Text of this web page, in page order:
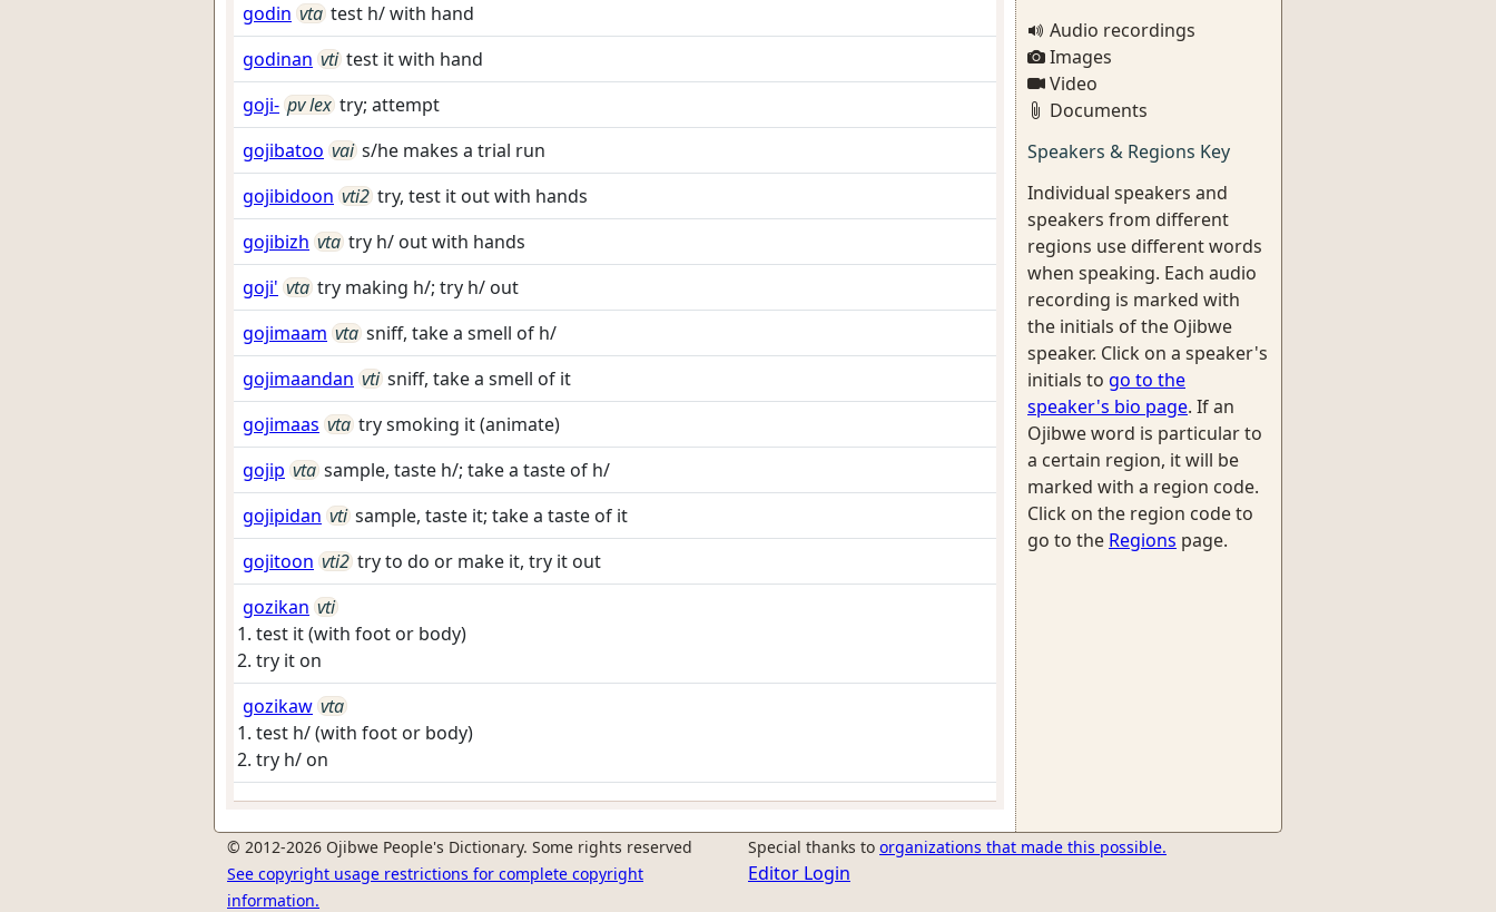
godin vta test h/ with hand
godinan vti test it with hand
goji- pv lex try; attempt
gojibatoo vai s/he makes a trial run
gojibidoon vti2 try, test it out with hands
gojibizh vta try h/ out with hands
goji' vta try making h/; try h/ out
gojimaam vta sniff, take a smell of h/
gojimaandan vti sniff, take a smell of it
gojimaas vta try smoking it (animate)
gojip vta sample, taste h/; take a taste of h/
gojipidan vti sample, taste it; take a taste of it
gojitoon vti2 try to do or make it, try it out
gozikan vti
test it (with foot or body)
try it on
gozikaw vta
test h/ (with foot or body)
try h/ on
Audio recordings
Images
Video
Documents
Speakers & Regions Key
Individual speakers and
speakers from different
regions use different words
when speaking. Each audio
recording is marked with
the initials of the Ojibwe
speaker. Click on a speaker's
initials to go to the
speaker's bio page. If an
Ojibwe word is particular to
a certain region, it will be
marked with a region code.
Click on the region code to
go to the Regions page.
© 2012-2026 Ojibwe People's Dictionary. Some rights reserved
See copyright usage restrictions for complete copyright
information.
Special thanks to organizations that made this possible.
Editor Login